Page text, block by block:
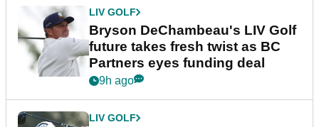
LIV GOLF
Bryson DeChambeau's LIV Golf
future takes fresh twist as BC
Partners eyes funding deal
9h ago
LIV GOLF